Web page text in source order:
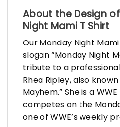
About the Design
Night Mami T Shirt
Our Monday Night
slogan “Monday Night
tribute to a
Rhea Ripley, also
Mayhem.” She is a
competes on the
one of WWE’s weekly